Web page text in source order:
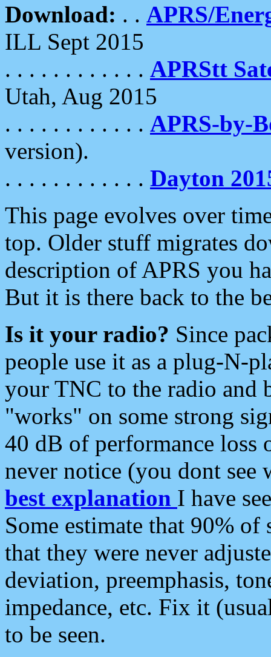
Download: . . APRS/
ILL Sept 2015
. . . . . . . . . . . . APRStt
Utah, Aug 2015
. . . . . . . . . . . . APRS-by-
version).
. . . . . . . . . . . . Dayton
This page evolves over
top. Older stuff migrates
description of APRS you
But it is there back to the
Is it your radio? Since
people use it as a plug-N-
your TNC to the radio and
"works" on some strong
40 dB of performance loss
never notice (you dont see
best explanation I have
Some estimate that 90%
that they were never
deviation, preemphasis,
impedance, etc. Fix it
to be seen.